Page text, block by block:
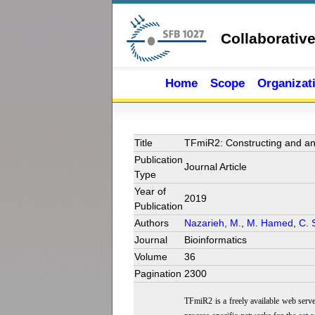
Home Scope
Title
TFmiR2: Constructing and
Publication
Type
Journal Article
Year of
Publication
2019
Authors Nazarieh, M. M. Hamed C.
Journal
Bioinformatics
Volume
36
Pagination 2300
TFmiR2 is a freely available web